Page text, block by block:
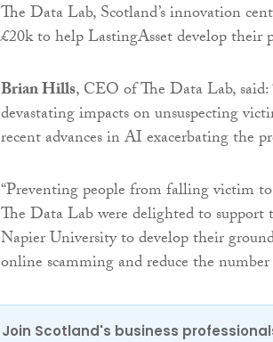
The Data Lab, Scotland’s innovation
£20k to help LastingAsset develop their
Brian Hills, CEO of The Data Lab,
devastating impacts on unsuspecting
recent advances in AI exacerbating the
“Preventing people from falling victim
The Data Lab were delighted to
Napier University to develop their
online scamming and reduce the
Join Scotland's business